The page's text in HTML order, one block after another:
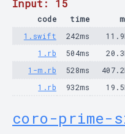
Input: 15
code time
1.swift
242ms
1.rb
504ms
1-m.rb
528ms
1.rb
932ms
coro-prime-